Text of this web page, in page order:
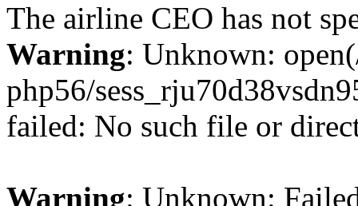
The airline CEO has not
Warning: Unknown:
php56/
failed: No such file or
Warning: Unknown: